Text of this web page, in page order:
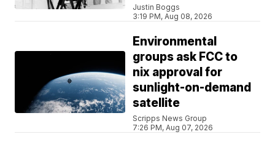
Justin Boggs
3:19 PM, Aug 08, 2026
Environmental
groups ask FCC to
nix approval for
sunlight-on-demand
satellite
Scripps News Group
7:26 PM, Aug 07, 2026